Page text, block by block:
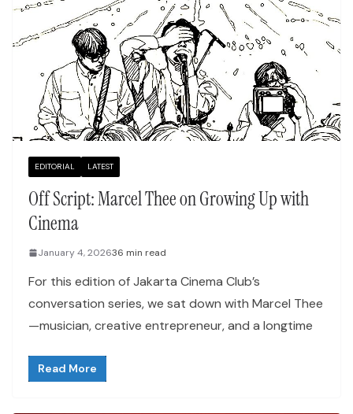
EDITORIAL LATEST
Off Script: Marcel Thee on Growing Up with
Cinema
January 4, 202636 min read
For this edition of Jakarta Cinema Club’s
conversation series, we sat down with Marcel Thee
—musician, creative entrepreneur, and a longtime
Read More